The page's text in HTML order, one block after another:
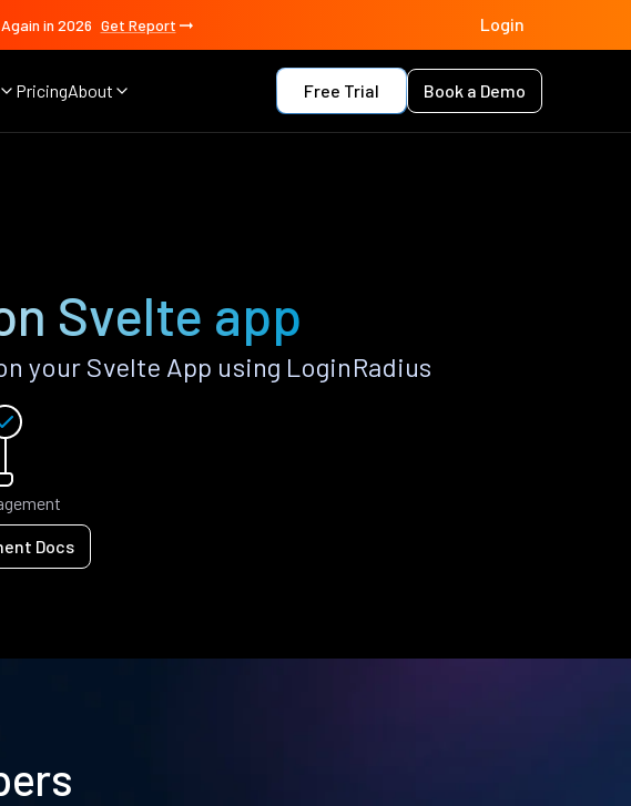
in 2026 Get Report Login
PricingAbout Free Trial Book a Demo
Svelte app
your Svelte App using LoginRadius
Docs